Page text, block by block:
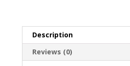
Description
Reviews (0)